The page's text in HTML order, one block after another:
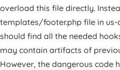
overload this file directly.
templates/footer.php file in us-
should find all the needed
may contain artifacts of
However, the dangerous code